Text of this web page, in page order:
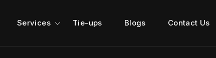
Services Tie-ups Blogs Contact Us